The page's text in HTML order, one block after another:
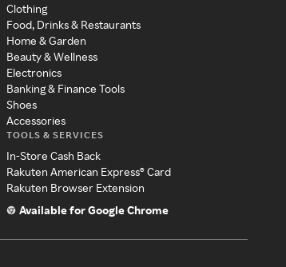
Clothing
Food, Drinks & Restaurants
Home & Garden
Beauty & Wellness
Electronics
Banking & Finance Tools
Shoes
Accessories
TOOLS & SERVICES
In-Store Cash Back
Rakuten American Express® Card
Rakuten Browser Extension
Available for Google Chrome